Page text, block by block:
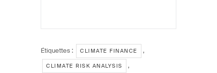
Étiquettes : CLIMATE FINANCE ,
CLIMATE RISK ANALYSIS ,